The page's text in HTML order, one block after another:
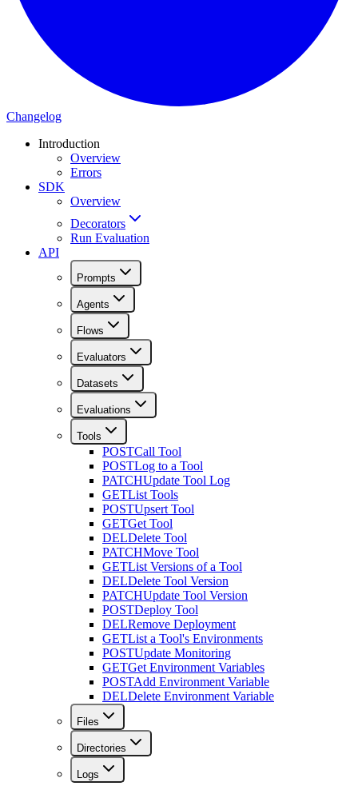
Changelog
Introduction
Overview
Errors
SDK
Overview
Decorators
Run Evaluation
API
Prompts
Agents
Flows
Evaluators
Datasets
Evaluations
Tools
POSTCall Tool
POSTLog to a Tool
PATCHUpdate Tool Log
GETList Tools
POSTUpsert Tool
GETGet Tool
DELDelete Tool
PATCHMove Tool
GETList Versions of a Tool
DELDelete Tool Version
PATCHUpdate Tool Version
POSTDeploy Tool
DELRemove Deployment
GETList a Tool's Environments
POSTUpdate Monitoring
GETGet Environment Variables
POSTAdd Environment Variable
DELDelete Environment Variable
Files
Directories
Logs